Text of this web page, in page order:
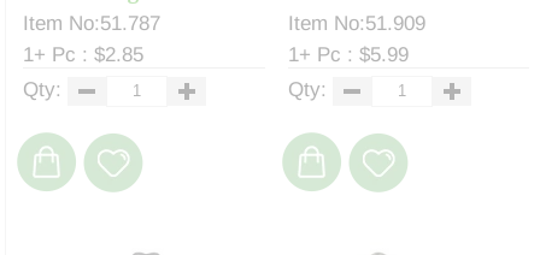
Item No:51.787
1+ Pc : $2.85
Qty:
Item No:51.909
1+ Pc : $5.99
Qty: